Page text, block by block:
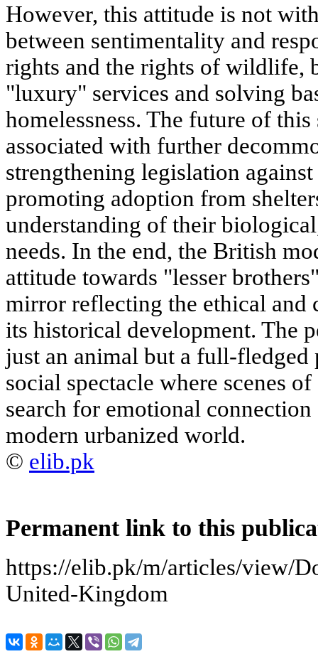
However, this attitude is not
between sentimentality and
rights and the rights of wildlife,
"luxury" services and solving
homelessness. The future of
associated with further
strengthening legislation
promoting adoption from
understanding of their
needs. In the end, the British
attitude towards "lesser
mirror reflecting the ethical and
its historical development. The
just an animal but a full-
social spectacle where scenes
search for emotional
modern urbanized world.
© elib.pk
Permanent link to this
https://elib.pk/m/articles/view/
United-Kingdom